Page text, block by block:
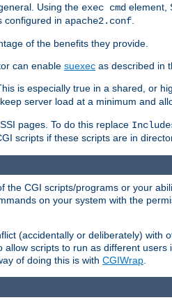
Using the exec cmd element,
configured in apache2.conf
of the benefits they provide.
can enable suexec as described in
is especially true in a shared, or
keep server load at a minimum and
pages. To do this replace
scripts if these scripts are in
CGI scripts/programs or your
on your system with the
(accidentally or deliberately) with
scripts to run as different users
of doing this is with CGIWrap.